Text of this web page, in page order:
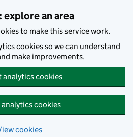
an area
to make this service work.
cookies so we can understand
make improvements.
analytics cookies
analytics cookies
cookies